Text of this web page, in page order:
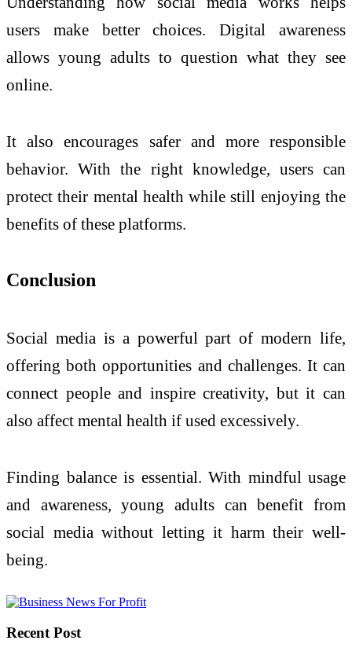
users make better choices. Digital awareness
allows young adults to question what they see
online.
It also encourages safer and more responsible
behavior. With the right knowledge, users can
protect their mental health while still enjoying the
benefits of these platforms.
Conclusion
Social media is a powerful part of modern life,
offering both opportunities and challenges. It can
connect people and inspire creativity, but it can
also affect mental health if used excessively.
Finding balance is essential. With mindful usage
and awareness, young adults can benefit from
social media without letting it harm their well-
being.
Recent Post